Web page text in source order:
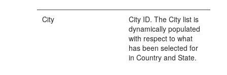
City
City ID. The City list is
dynamically populated
with respect to what
has been selected for
in Country and State.